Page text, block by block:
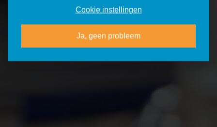
Cookie instellingen
Ja, geen probleem